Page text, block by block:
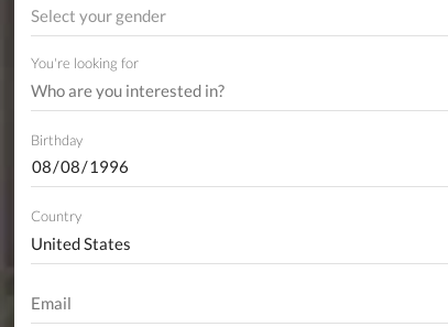
Select your gender
You're looking for
Birthday
Country